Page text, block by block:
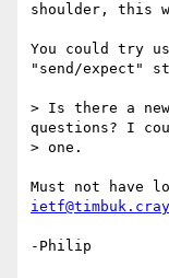
shoulder, this
You could try
"send/expect"
> Is there a
questions? I
> one.
Must not have